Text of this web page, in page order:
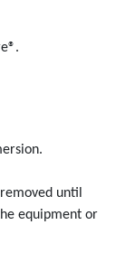
until
equipment or